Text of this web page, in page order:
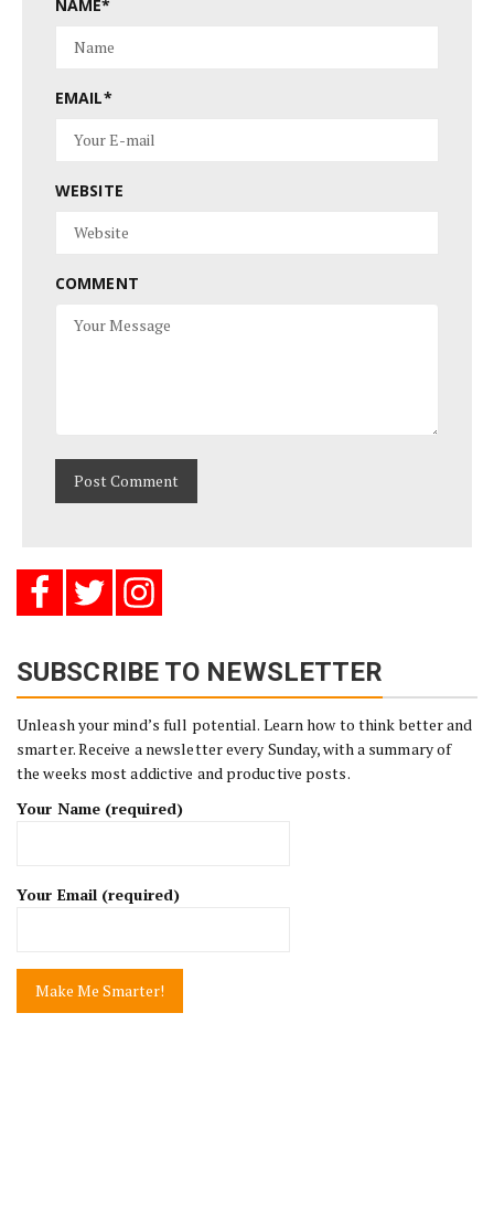
NAME*
EMAIL*
WEBSITE
COMMENT
SUBSCRIBE TO NEWSLETTER
Unleash your mind’s full potential. Learn how to think better and
smarter. Receive a newsletter every Sunday, with a summary of
the weeks most addictive and productive posts.
Your Name (required)
Your Email (required)